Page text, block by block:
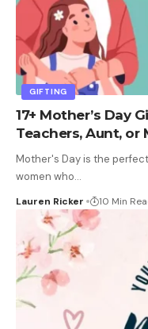
GIFTING
17+ Mother’s Day
Teachers, Aunt, or
Mother's Day is the
women who…
Lauren Ricker 10 Min